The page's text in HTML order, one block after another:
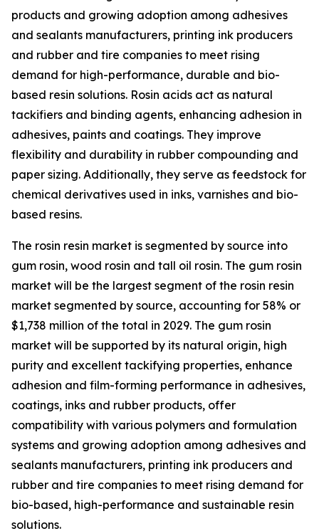
products and growing adoption among adhesives
and sealants manufacturers, printing ink producers
and rubber and tire companies to meet rising
demand for high-performance, durable and bio-
based resin solutions. Rosin acids act as natural
tackifiers and binding agents, enhancing adhesion in
adhesives, paints and coatings. They improve
flexibility and durability in rubber compounding and
paper sizing. Additionally, they serve as feedstock for
chemical derivatives used in inks, varnishes and bio-
based resins.
The rosin resin market is segmented by source into
gum rosin, wood rosin and tall oil rosin. The gum rosin
market will be the largest segment of the rosin resin
market segmented by source, accounting for 58% or
$1,738 million of the total in 2029. The gum rosin
market will be supported by its natural origin, high
purity and excellent tackifying properties, enhance
adhesion and film-forming performance in adhesives,
coatings, inks and rubber products, offer
compatibility with various polymers and formulation
systems and growing adoption among adhesives and
sealants manufacturers, printing ink producers and
rubber and tire companies to meet rising demand for
bio-based, high-performance and sustainable resin
solutions.